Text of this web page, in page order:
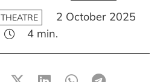
2 October 2025
4 min.